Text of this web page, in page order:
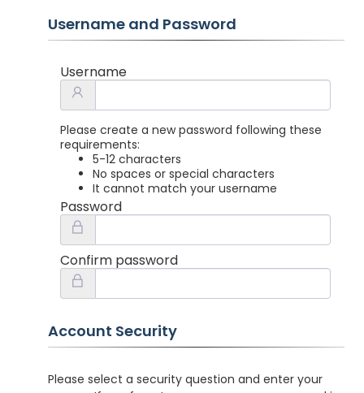
Username and Password
Username
Please create a new password following these
requirements:
5-12 characters
No spaces or special characters
It cannot match your username
Password
Confirm password
Account Security
Please select a security question and enter your